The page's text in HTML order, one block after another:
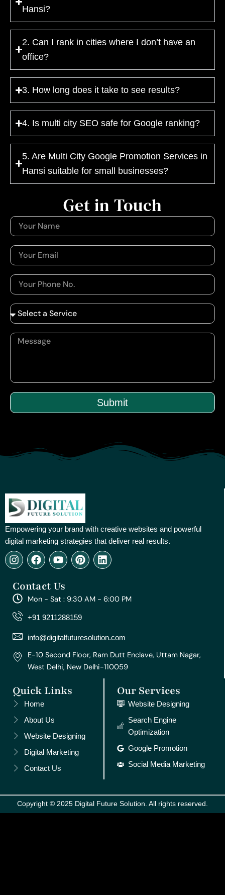
Hansi?
2. Can I rank in cities where I don’t have an
office?
3. How long does it take to see results?
4. Is multi city SEO safe for Google ranking?
5. Are Multi City Google Promotion Services in
Hansi suitable for small businesses?
Submit
Get in Touch
Empowering your brand with creative websites and powerful
digital marketing strategies that deliver real results.
I
n
t
a
g
r
m
F
a
e
b
o
o
Y
o
t
u
e
P
i
e
r
e
t
L
i
e
d
Contact Us
Mon - Sat : 9:30 AM - 6:00 PM
+91 9211288159
info@digitalfuturesolution.com
E-10 Second Floor, Ram Dutt Enclave, Uttam Nagar,
West Delhi, New Delhi-110059
Quick Links
Home
About Us
Website Designing
Digital Marketing
Contact Us
Our Services
Website Designing
Search Engine
Optimization
Google Promotion
Social Media Marketing
Copyright © 2025 Digital Future Solution. All rights reserved.